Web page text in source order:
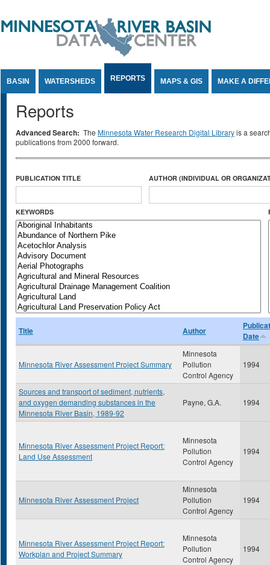
BASIN WATERSHEDS REPORTS MAPS & GIS MAKE A
Reports
Advanced Search: The Minnesota Water Research Digital Libraryis a
publications from 2000 forward.
PUBLICATION TITLE AUTHOR (INDIVIDUAL OR
KEYWORDS
Title Author
Date
Minnesota River Assessment Project Summary
Minnesota
Pollution
Control Agency
1994
Sources and transport of sediment, nutrients,
and oxygen demanding substances in the
Minnesota River Basin, 1989-92
Payne, G.A. 1994
Minnesota River Assessment Project Report:
Land Use Assessment
Minnesota
Pollution
Control Agency
1994
Minnesota River Assessment Project
Minnesota
Pollution
Control Agency
1994
Minnesota River Assessment Project Report:
Workplan and Project Summary
Minnesota
Pollution
Control Agency
1994